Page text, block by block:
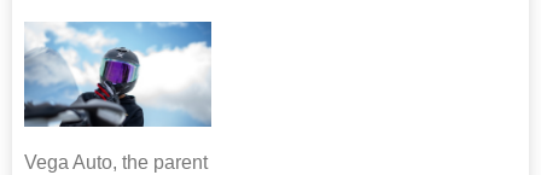
Vega Auto, the parent